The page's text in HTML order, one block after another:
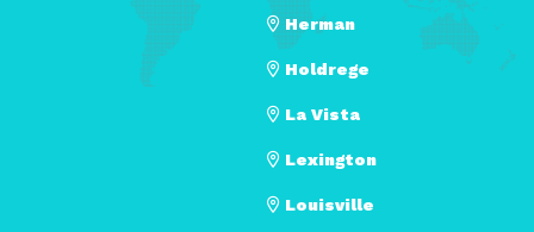
Herman
Holdrege
La Vista
Lexington
Louisville